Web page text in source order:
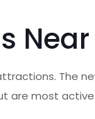
The
are most active.